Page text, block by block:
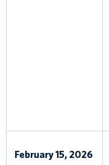
February 15, 2026